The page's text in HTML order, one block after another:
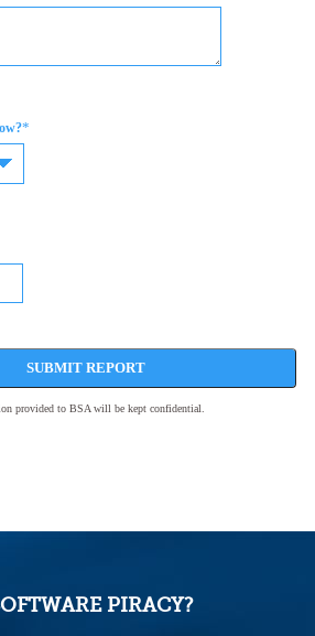
*
SUBMIT REPORT
provided to BSA will be kept confidential.
PIRACY?